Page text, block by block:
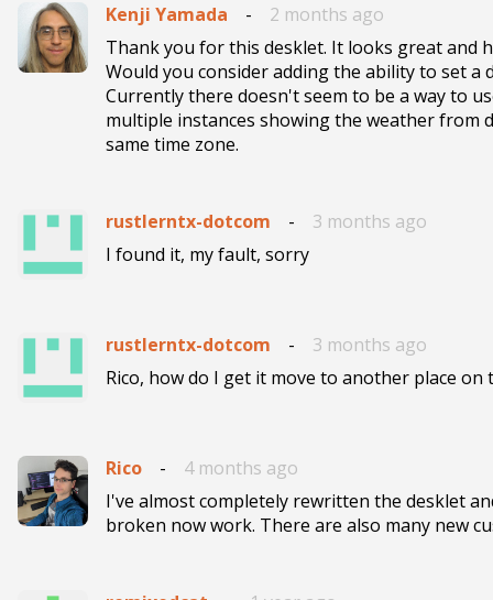
Kenji Yamada -
2 months ago
Thank you for this desklet. It looks great and
Would you consider adding the ability to set
Currently there doesn't seem to be a way to
multiple instances showing the weather
same time zone.
rustlerntx-dotcom -
3 months ago
I found it, my fault, sorry
rustlerntx-dotcom -
3 months ago
Rico, how do I get it move to another place on
Rico -
4 months ago
I've almost completely rewritten the desklet
broken now work. There are also many new